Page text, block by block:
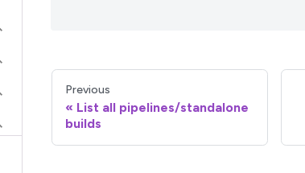
Previous
List all pipelines/standalone
builds